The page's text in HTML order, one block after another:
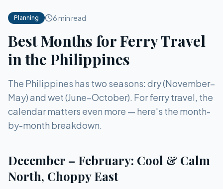
Planning 6 min read
Best Months for Ferry Travel
in the Philippines
The Philippines has two seasons: dry (November–
May) and wet (June–October). For ferry travel, the
calendar matters even more — here's the month-
by-month breakdown.
December – February: Cool & Calm
North, Choppy East